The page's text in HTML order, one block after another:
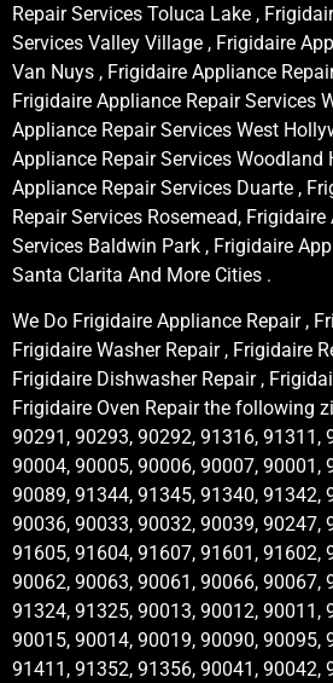
Repair Services Toluca Lake ,
Services Valley Village , Frigidaire
Van Nuys , Frigidaire Appliance
Frigidaire Appliance Repair Services
Appliance Repair Services West
Appliance Repair Services Woodland
Appliance Repair Services Duarte ,
Repair Services Rosemead,
Services Baldwin Park , Frigidaire
Santa Clarita And More Cities .
We Do Frigidaire Appliance Repair ,
Frigidaire Washer Repair , Frigidaire
Frigidaire Dishwasher Repair ,
Frigidaire Oven Repair the following
90291, 90293, 90292, 91316, 91311,
90004, 90005, 90006, 90007, 90001,
90089, 91344, 91345, 91340, 91342,
90036, 90033, 90032, 90039, 90247,
91605, 91604, 91607, 91601, 91602,
90062, 90063, 90061, 90066, 90067,
91324, 91325, 90013, 90012, 90011,
90015, 90014, 90019, 90090, 90095,
91411, 91352, 91356, 90041, 90042,